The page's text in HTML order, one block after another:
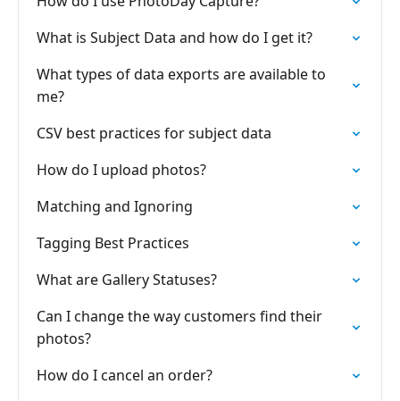
What is Subject Data and how do I get it?
What types of data exports are available to
me?
CSV best practices for subject data
How do I upload photos?
Matching and Ignoring
Tagging Best Practices
What are Gallery Statuses?
Can I change the way customers find their
photos?
How do I cancel an order?